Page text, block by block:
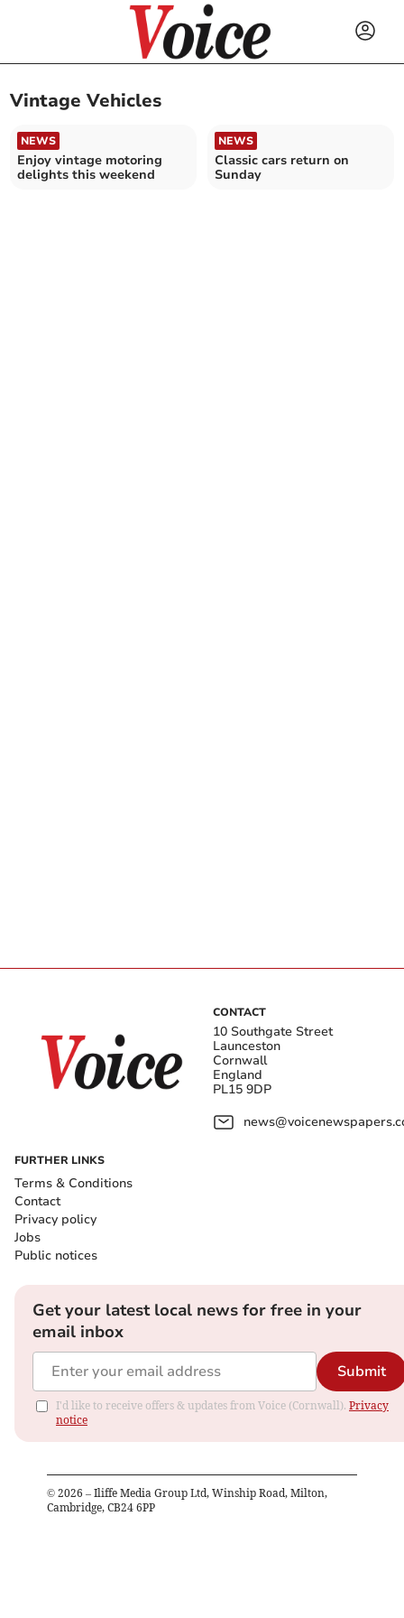
Vintage Vehicles
NEWS
Enjoy vintage motoring
delights this weekend
NEWS
Classic cars return on
Sunday
CONTACT
10 Southgate Street
Launceston
Cornwall
England
PL15 9DP
FURTHER LINKS
Terms & Conditions
Contact
Privacy policy
Jobs
Public notices
Get your latest local news for free in your
email inbox
Submit
I'd like to receive offers & updates from Voice (Cornwall). Privacy
notice
© 2026 – Iliffe Media Group Ltd, Winship Road, Milton,
Cambridge, CB24 6PP